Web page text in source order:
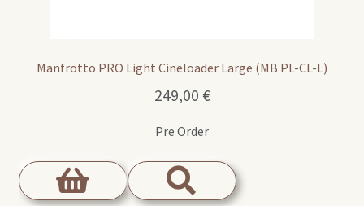
Manfrotto PRO Light Cineloader Large (MB PL-CL-L)
249,00 €
Pre Order